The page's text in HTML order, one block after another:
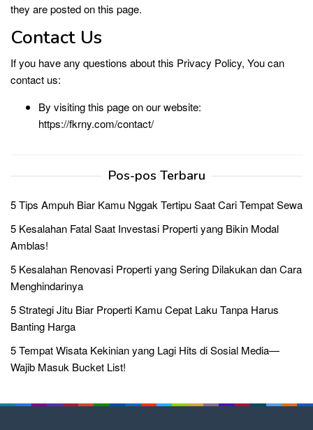
they are posted on this page.
Contact Us
If you have any questions about this Privacy Policy, You can
contact us:
By visiting this page on our website:
https://fkrny.com/contact/
Pos-pos Terbaru
5 Tips Ampuh Biar Kamu Nggak Tertipu Saat Cari Tempat Sewa
5 Kesalahan Fatal Saat Investasi Properti yang Bikin Modal
Amblas!
5 Kesalahan Renovasi Properti yang Sering Dilakukan dan Cara
Menghindarinya
5 Strategi Jitu Biar Properti Kamu Cepat Laku Tanpa Harus
Banting Harga
5 Tempat Wisata Kekinian yang Lagi Hits di Sosial Media—
Wajib Masuk Bucket List!